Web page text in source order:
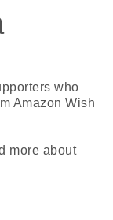
who
Amazon Wish
more about